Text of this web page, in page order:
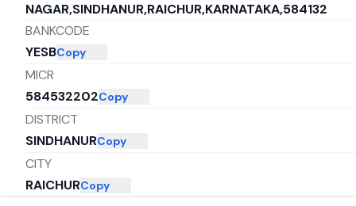
NAGAR,SINDHANUR,RAICHUR,KARNATAKA,584132
BANKCODE
YESBCopy
MICR
584532202Copy
DISTRICT
SINDHANURCopy
CITY
RAICHURCopy